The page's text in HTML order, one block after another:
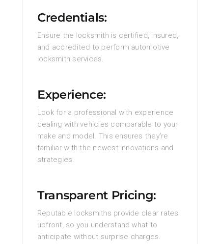
Credentials:
Ensure the locksmith is certified, insured,
and accredited to perform automotive
locksmith services.
Experience:
Look for a professional with experience
dealing with vehicles comparable to your
make and model. This ensures they’re
familiar with the newest innovations and
strategies.
Transparent Pricing:
Reputable locksmiths provide clear rates
upfront, so you understand what to
anticipate without surprise charges.